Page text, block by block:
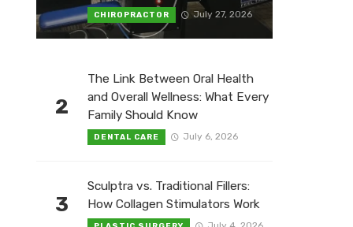
CHIROPRACTOR July 27, 2026
2
The Link Between Oral Health
and Overall Wellness: What Every
Family Should Know
DENTAL CARE July 6, 2026
3
Sculptra vs. Traditional Fillers:
How Collagen Stimulators Work